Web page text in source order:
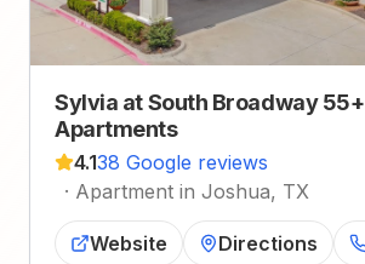
Sylvia at South Broadway 55+
Apartments
4.138 Google reviews
· Apartment in Joshua, TX
Website Directions